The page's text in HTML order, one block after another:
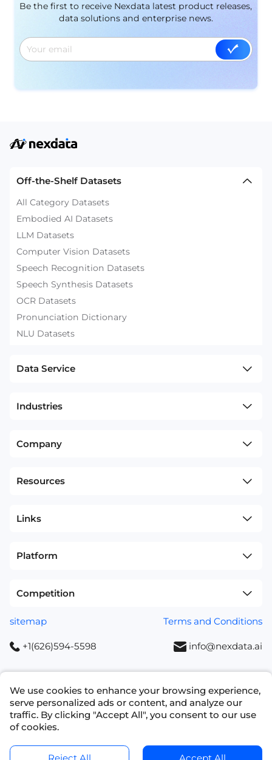
Get Data Samples Ask for a Quote
Be the first to receive Nexdata latest product releases,
data solutions and enterprise news.
Off-the-Shelf Datasets
All Category Datasets
Embodied AI Datasets
LLM Datasets
Computer Vision Datasets
Speech Recognition Datasets
Speech Synthesis Datasets
OCR Datasets
Pronunciation Dictionary
NLU Datasets
Data Service
Industries
Company
Resources
Links
Platform
Competition
sitemap Terms and Conditions
+1(626)594-5598 info@nexdata.ai
Copyright © 2023 NEXDATA TECHNOLOGY INC
We use cookies to enhance your browsing experience,
serve personalized ads or content, and analyze our
traffic. By clicking "Accept All", you consent to our use
of cookies.